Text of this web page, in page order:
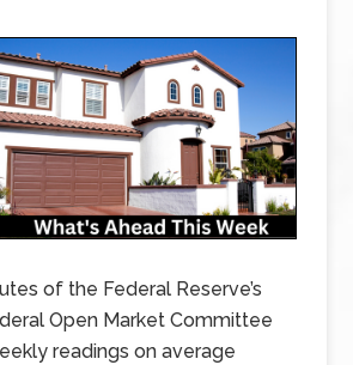
of the Federal Reserve’s
Open Market Committee
readings on average